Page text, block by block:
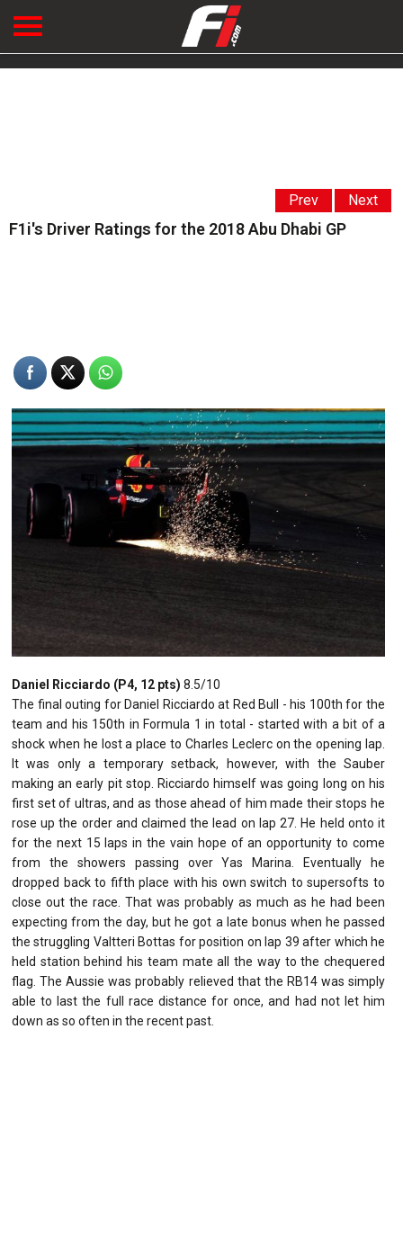
Prev Next
F1i's Driver Ratings for the 2018 Abu Dhabi GP
Daniel Ricciardo (P4, 12 pts) 8.5/10
The final outing for Daniel Ricciardo at Red Bull - his 100th for the
team and his 150th in Formula 1 in total - started with a bit of a
shock when he lost a place to Charles Leclerc on the opening lap.
It was only a temporary setback, however, with the Sauber
making an early pit stop. Ricciardo himself was going long on his
first set of ultras, and as those ahead of him made their stops he
rose up the order and claimed the lead on lap 27. He held onto it
for the next 15 laps in the vain hope of an opportunity to come
from the showers passing over Yas Marina. Eventually he
dropped back to fifth place with his own switch to supersofts to
close out the race. That was probably as much as he had been
expecting from the day, but he got a late bonus when he passed
the struggling Valtteri Bottas for position on lap 39 after which he
held station behind his team mate all the way to the chequered
flag. The Aussie was probably relieved that the RB14 was simply
able to last the full race distance for once, and had not let him
down as so often in the recent past.